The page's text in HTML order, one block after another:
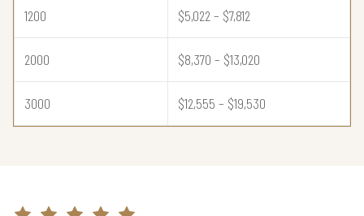
1200 $5,022 – $7,812
2000 $8,370 – $13,020
3000 $12,555 – $19,530